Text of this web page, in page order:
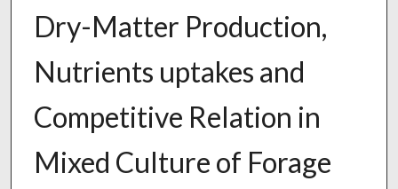
Dry-Matter Production,
Nutrients uptakes and
Competitive Relation in
Mixed Culture of Forage